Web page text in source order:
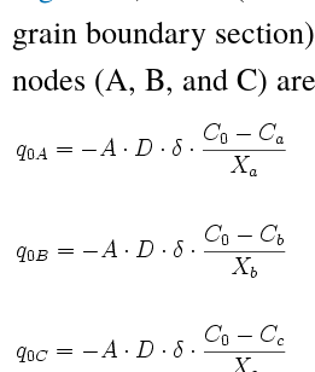
grain boundary
nodes (A, B, and C)